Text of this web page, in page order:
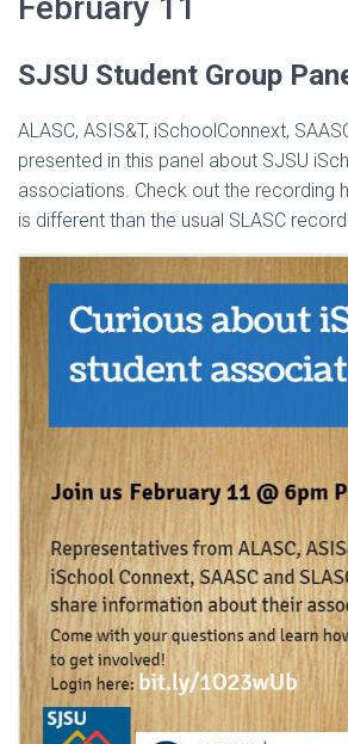
SJSU Student Group
ALASC, ASIS&T, iSchoolConnext,
presented in this panel about SJSU
associations. Check out the recording
is different than the usual SLASC